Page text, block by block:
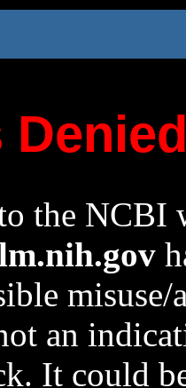
the NCBI
an
It could